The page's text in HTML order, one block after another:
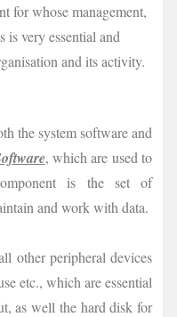
for whose management,
very essential and
and its activity.
the system software and
, which are used to
is the set of
and work with data.
other peripheral devices
etc., which are essential
as well the hard disk for